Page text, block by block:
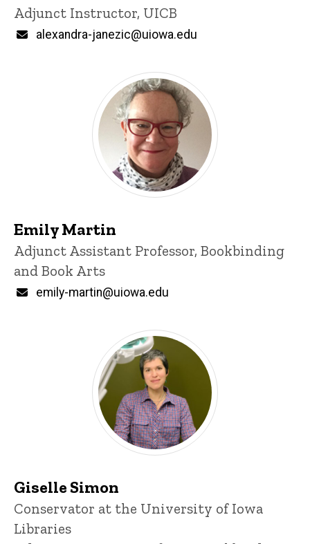
Adjunct Instructor, UICB
Email
alexandra-janezic@uiowa.edu
Emily Martin
Title/Position
Adjunct Assistant Professor, Bookbinding
and Book Arts
Email
emily-martin@uiowa.edu
Giselle Simon
Title/Position
Conservator at the University of Iowa
Libraries